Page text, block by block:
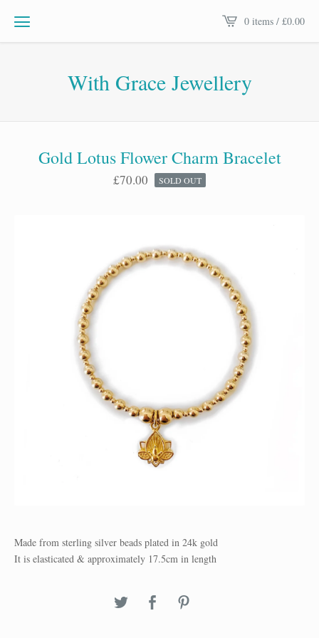
0 items / £0.00
With Grace Jewellery
Gold Lotus Flower Charm Bracelet
£70.00 SOLD OUT
Made from sterling silver beads plated in 24k gold
It is elasticated & approximately 17.5cm in length